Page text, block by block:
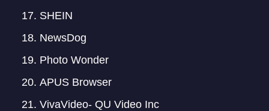
SHEIN
NewsDog
Photo Wonder
APUS Browser
VivaVideo- QU Video Inc